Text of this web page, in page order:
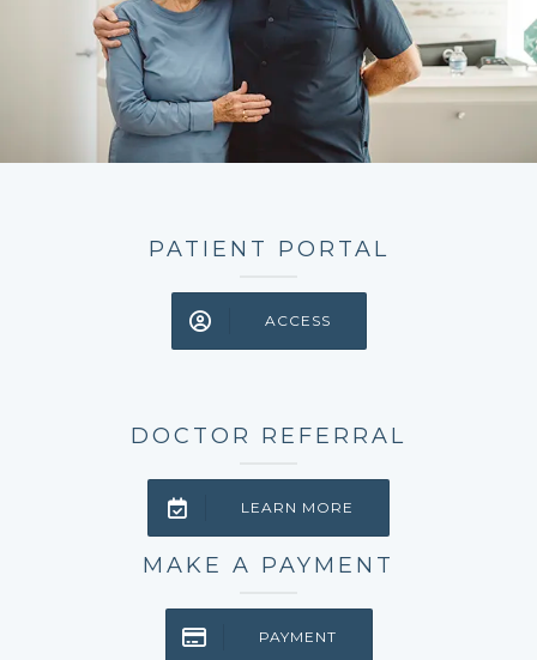
PATIENT PORTAL
ACCESS
DOCTOR REFERRAL
LEARN MORE
MAKE A PAYMENT
PAYMENT